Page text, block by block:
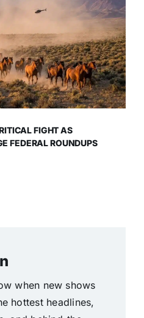
FIGHT AS
FEDERAL ROUNDUPS
when new shows
hottest headlines,